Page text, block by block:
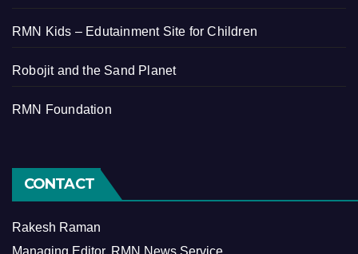
RMN Kids – Edutainment Site for Children
Robojit and the Sand Planet
RMN Foundation
CONTACT
Rakesh Raman